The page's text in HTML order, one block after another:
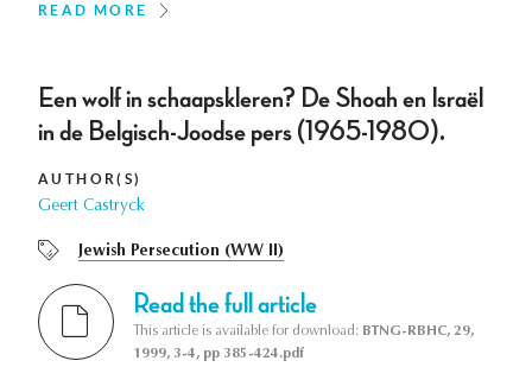
READ MORE
Een wolf in schaapskleren? De Shoah en Israël
in de Belgisch-Joodse pers (1965-1980).
AUTHOR(S)
Geert Castryck
Jewish Persecution (WW II)
Read the full article
This article is available for download: BTNG-RBHC, 29,
1999, 3-4, pp 385-424.pdf